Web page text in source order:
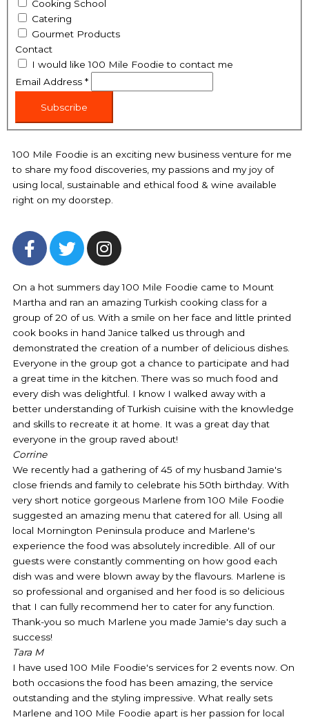
Cooking School
Catering
Gourmet Products
Contact
I would like 100 Mile Foodie to contact me
Email Address*
Subscribe
100 Mile Foodie is an exciting new business venture for me
to share my food discoveries, my passions and my joy of
using local, sustainable and ethical food & wine available
right on my doorstep.
F
a
e
b
o
o
k
-
f
T
w
t
t
e
r
I
n
t
a
g
r
a
m
On a hot summers day 100 Mile Foodie came to Mount
Martha and ran an amazing Turkish cooking class for a
group of 20 of us. With a smile on her face and little printed
cook books in hand Janice talked us through and
demonstrated the creation of a number of delicious dishes.
Everyone in the group got a chance to participate and had
a great time in the kitchen. There was so much food and
every dish was delightful. I know I walked away with a
better understanding of Turkish cuisine with the knowledge
and skills to recreate it at home. It was a great day that
everyone in the group raved about!
Corrine
We recently had a gathering of 45 of my husband Jamie's
close friends and family to celebrate his 50th birthday. With
very short notice gorgeous Marlene from 100 Mile Foodie
suggested an amazing menu that catered for all. Using all
local Mornington Peninsula produce and Marlene's
experience the food was absolutely incredible. All of our
guests were constantly commenting on how good each
dish was and were blown away by the flavours. Marlene is
so professional and organised and her food is so delicious
that I can fully recommend her to cater for any function.
Thank-you so much Marlene you made Jamie's day such a
success!
Tara M
I have used 100 Mile Foodie's services for 2 events now. On
both occasions the food has been amazing, the service
outstanding and the styling impressive. What really sets
Marlene and 100 Mile Foodie apart is her passion for local